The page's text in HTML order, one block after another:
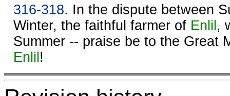
316-318. In the dispute between
Winter, the faithful farmer of Enlil ,
Summer -- praise be to the Great
Enlil !